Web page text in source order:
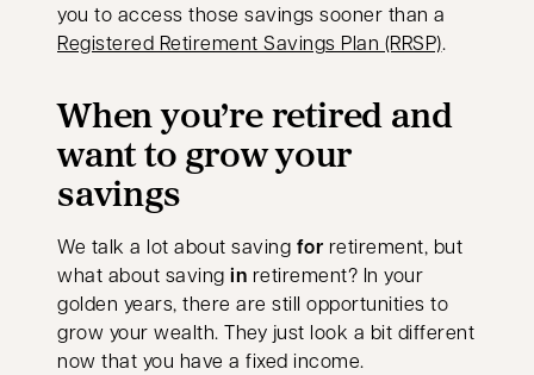
you to access those savings sooner than a
Registered Retirement Savings Plan (RRSP).
When you’re retired and
want to grow your
savings
We talk a lot about saving for retirement, but
what about saving in retirement? In your
golden years, there are still opportunities to
grow your wealth. They just look a bit different
now that you have a fixed income.